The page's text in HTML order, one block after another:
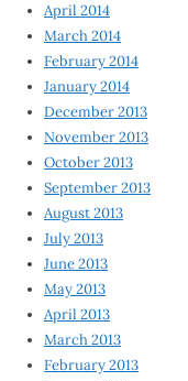
April 2014
March 2014
February 2014
January 2014
December 2013
November 2013
October 2013
September 2013
August 2013
July 2013
June 2013
May 2013
April 2013
March 2013
February 2013